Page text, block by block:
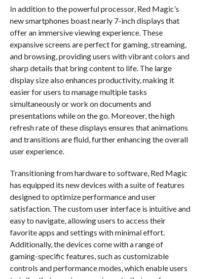
In addition to the powerful processor, Red Magic’s
new smartphones boast nearly 7-inch displays that
offer an immersive viewing experience. These
expansive screens are perfect for gaming, streaming,
and browsing, providing users with vibrant colors and
sharp details that bring content to life. The large
display size also enhances productivity, making it
easier for users to manage multiple tasks
simultaneously or work on documents and
presentations while on the go. Moreover, the high
refresh rate of these displays ensures that animations
and transitions are fluid, further enhancing the overall
user experience.
Transitioning from hardware to software, Red Magic
has equipped its new devices with a suite of features
designed to optimize performance and user
satisfaction. The custom user interface is intuitive and
easy to navigate, allowing users to access their
favorite apps and settings with minimal effort.
Additionally, the devices come with a range of
gaming-specific features, such as customizable
controls and performance modes, which enable users